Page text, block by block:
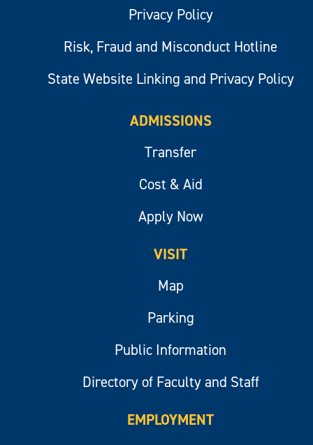
Privacy Policy
Risk, Fraud and Misconduct Hotline
State Website Linking and Privacy Policy
ADMISSIONS
Transfer
Cost & Aid
Apply Now
VISIT
Map
Parking
Public Information
Directory of Faculty and Staff
EMPLOYMENT